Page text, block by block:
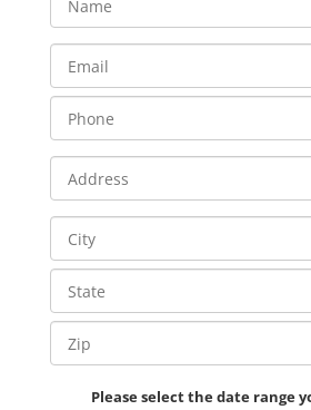
Please select the date range